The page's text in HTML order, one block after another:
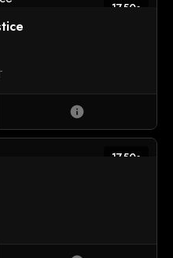
1750s
info
1750s